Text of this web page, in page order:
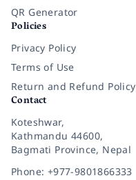
QR Generator
Policies
Privacy Policy
Terms of Use
Return and Refund Policy
Contact
Koteshwar,
Kathmandu 44600,
Bagmati Province, Nepal
Phone: +977-9801866333